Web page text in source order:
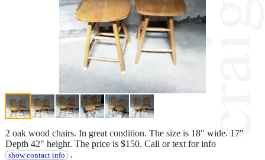
2 oak wood chairs. In great condition. The size is 18" wide. 17"
Depth 42" height. The price is $150. Call or text for info
show contact info .